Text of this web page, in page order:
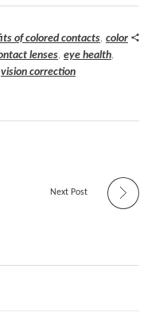
of colored contacts, color
lenses, eye health,
vision correction
Next Post